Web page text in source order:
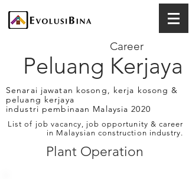
Peluang Kerjaya
Career
Senarai jawatan kosong, kerja kosong &
peluang kerjaya
industri pembinaan Malaysia 2020
List of job vacancy, job opportunity & career
in Malaysian construction industry.
Plant Operation